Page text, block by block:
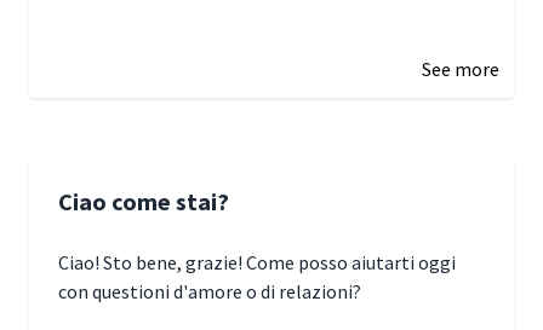
See more
Ciao come stai?
Ciao! Sto bene, grazie! Come posso aiutarti oggi
con questioni d'amore o di relazioni?